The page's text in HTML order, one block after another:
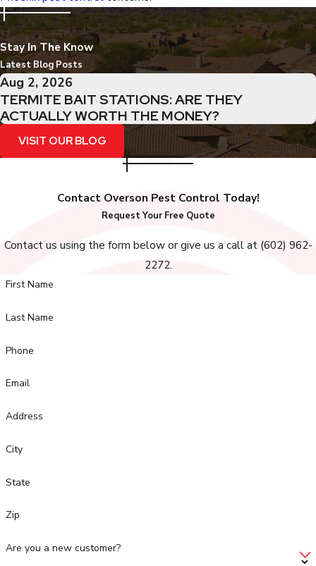
Stay In The Know
Latest Blog Posts
Aug 2, 2026
TERMITE BAIT STATIONS: ARE THEY
ACTUALLY WORTH THE MONEY?
VISIT OUR BLOG
Contact Overson Pest Control Today!
Request Your Free Quote
Contact us using the form below or give us a call at (602) 962-
2272.
First Name
Last Name
Phone
Email
Address
City
State
Zip
Are you a new customer?